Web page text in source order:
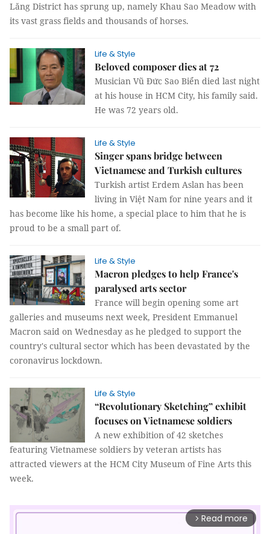
Lăng District has sprung up, namely Khau Sao Meadow with
its vast grass fields and thousands of horses.
Life & Style
Beloved composer dies at 72
Musician Vũ Đức Sao Biển died last night
at his house in HCM City, his family said.
He was 72 years old.
Life & Style
Singer spans bridge between
Vietnamese and Turkish cultures
Turkish artist Erdem Aslan has been
living in Việt Nam for nine years and it
has become like his home, a special place to him that he is
proud to be a small part of.
Life & Style
Macron pledges to help France's
paralysed arts sector
France will begin opening some art
galleries and museums next week, President Emmanuel
Macron said on Wednesday as he pledged to support the
country's cultural sector which has been devastated by the
coronavirus lockdown.
Life & Style
“Revolutionary Sketching” exhibit
focuses on Vietnamese soldiers
A new exhibition of 42 sketches
featuring Vietnamese soldiers by veteran artists has
attracted viewers at the HCM City Museum of Fine Arts this
week.
arrow_forward_ios Read more